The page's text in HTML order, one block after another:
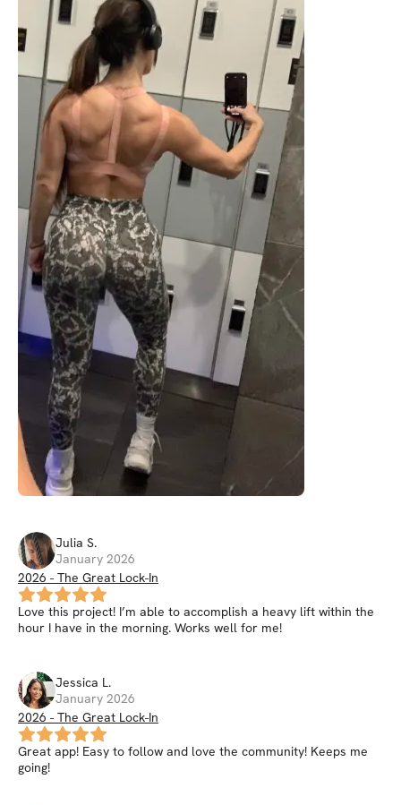
Julia S.
January 2026
2026 - The Great Lock-In
Love this project! I’m able to accomplish a heavy lift within the
hour I have in the morning. Works well for me!
Jessica L.
January 2026
2026 - The Great Lock-In
Great app! Easy to follow and love the community! Keeps me
going!